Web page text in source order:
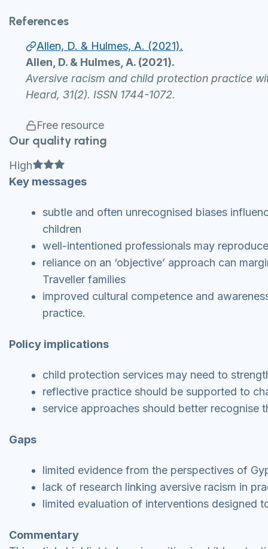
References
Allen, D. & Hulmes, A. (2021).
Allen, D. & Hulmes, A. (2021).
Aversive racism and child protection practice
Heard, 31(2). ISSN 1744-1072.
Free resource
Our quality rating
High Full star
Full star
Full star
Key messages
subtle and often unrecognised biases
children
well-intentioned professionals may
reliance on an ‘objective’ approach can
Traveller families
improved cultural competence and
practice.
Policy implications
child protection services may need to
reflective practice should be supported to
service approaches should better recognise
Gaps
limited evidence from the perspectives of
lack of research linking aversive racism in
limited evaluation of interventions designed
Commentary